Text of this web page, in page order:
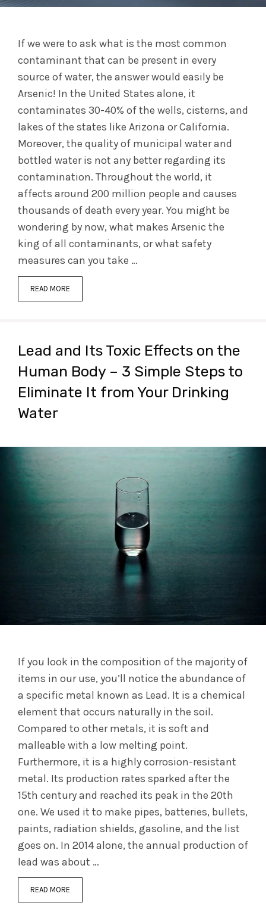
If we were to ask what is the most common
contaminant that can be present in every
source of water, the answer would easily be
Arsenic! In the United States alone, it
contaminates 30-40% of the wells, cisterns, and
lakes of the states like Arizona or California.
Moreover, the quality of municipal water and
bottled water is not any better regarding its
contamination. Throughout the world, it
affects around 200 million people and causes
thousands of death every year. You might be
wondering by now, what makes Arsenic the
king of all contaminants, or what safety
measures can you take …
READ MORE
Lead and Its Toxic Effects on the
Human Body – 3 Simple Steps to
Eliminate It from Your Drinking
Water
If you look in the composition of the majority of
items in our use, you’ll notice the abundance of
a specific metal known as Lead. It is a chemical
element that occurs naturally in the soil.
Compared to other metals, it is soft and
malleable with a low melting point.
Furthermore, it is a highly corrosion-resistant
metal. Its production rates sparked after the
15th century and reached its peak in the 20th
one. We used it to make pipes, batteries, bullets,
paints, radiation shields, gasoline, and the list
goes on. In 2014 alone, the annual production of
lead was about …
READ MORE